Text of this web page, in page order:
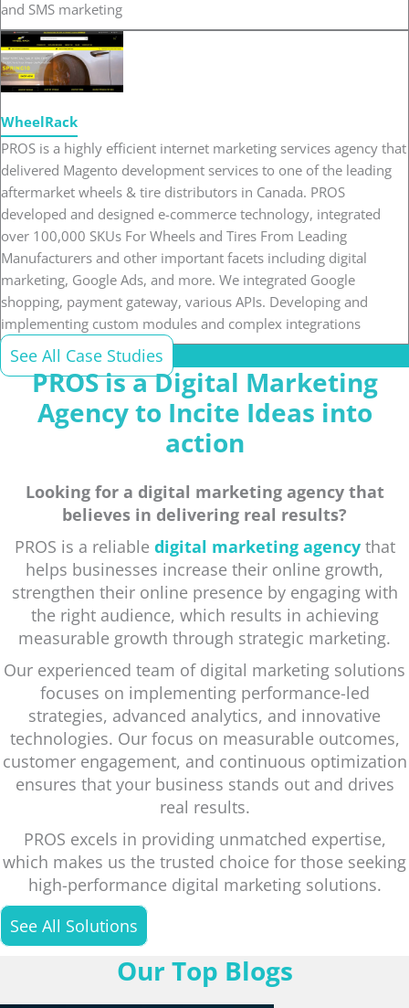
and SMS marketing
WheelRack
PROS is a highly efficient internet marketing services agency that
delivered Magento development services to one of the leading
aftermarket wheels & tire distributors in Canada. PROS
developed and designed e-commerce technology, integrated
over 100,000 SKUs For Wheels and Tires From Leading
Manufacturers and other important facets including digital
marketing, Google Ads, and more. We integrated Google
shopping, payment gateway, various APIs. Developing and
implementing custom modules and complex integrations
See All Case Studies
PROS is a Digital Marketing
Agency to Incite Ideas into
action
Looking for a digital marketing agency that
believes in delivering real results?
PROS is a reliable digital marketing agencythat
helps businesses increase their online growth,
strengthen their online presence by engaging with
the right audience, which results in achieving
measurable growth through strategic marketing.
Our experienced team of digital marketing solutions
focuses on implementing performance-led
strategies, advanced analytics, and innovative
technologies. Our focus on measurable outcomes,
customer engagement, and continuous optimization
ensures that your business stands out and drives
real results.
PROS excels in providing unmatched expertise,
which makes us the trusted choice for those seeking
high-performance digital marketing solutions.
See All Solutions
Our Top Blogs